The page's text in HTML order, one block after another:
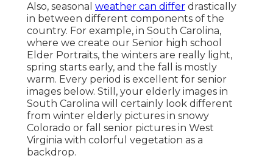
Also, seasonal weather can differ drastically
in between different components of the
country. For example, in South Carolina,
where we create our Senior high school
Elder Portraits, the winters are really light,
spring starts early, and the fall is mostly
warm. Every period is excellent for senior
images below. Still, your elderly images in
South Carolina will certainly look different
from winter elderly pictures in snowy
Colorado or fall senior pictures in West
Virginia with colorful vegetation as a
backdrop.